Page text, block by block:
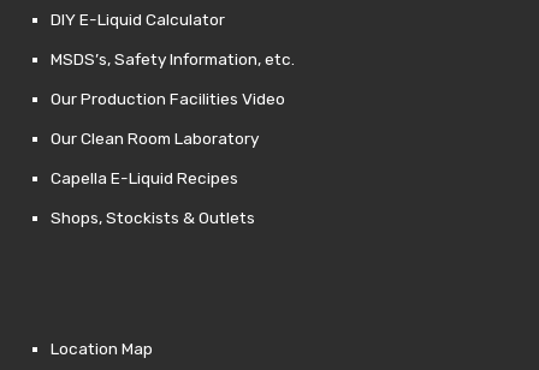
DIY E-Liquid Calculator
MSDS’s, Safety Information, etc.
Our Production Facilities Video
Our Clean Room Laboratory
Capella E-Liquid Recipes
Shops, Stockists & Outlets
Location Map